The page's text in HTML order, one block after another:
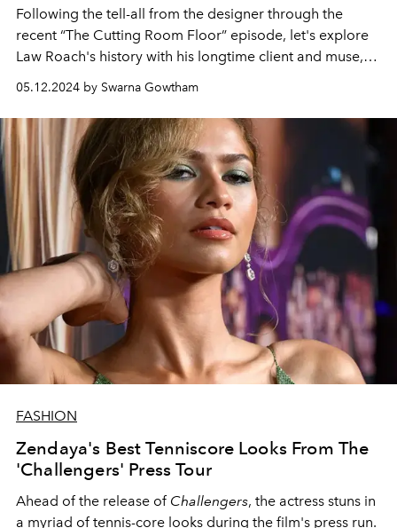
Following the tell-all from the designer through the
recent “The Cutting Room Floor” episode, let's explore
Law Roach's history with his longtime client and muse,
05.12.2024 by Swarna Gowtham
FASHION
Zendaya's Best Tenniscore Looks From The
'Challengers' Press Tour
Ahead of the release of Challengers, the actress stuns in
a myriad of tennis-core looks during the film's press run.